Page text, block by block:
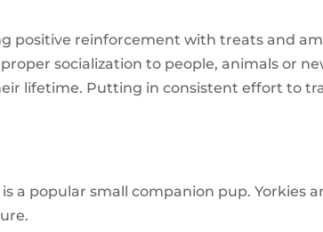
positive reinforcement with treats and
socialization to people, animals or
lifetime. Putting in consistent effort to
is a popular small companion pup. Yorkies